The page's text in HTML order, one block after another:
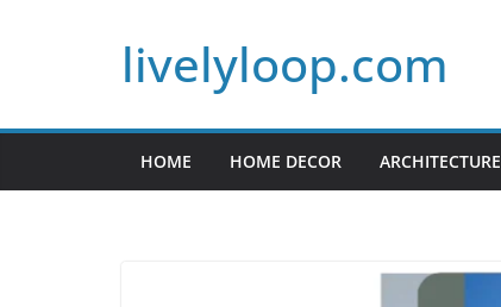
livelyloop.com
HOME HOME DECOR ARCHITECTURE